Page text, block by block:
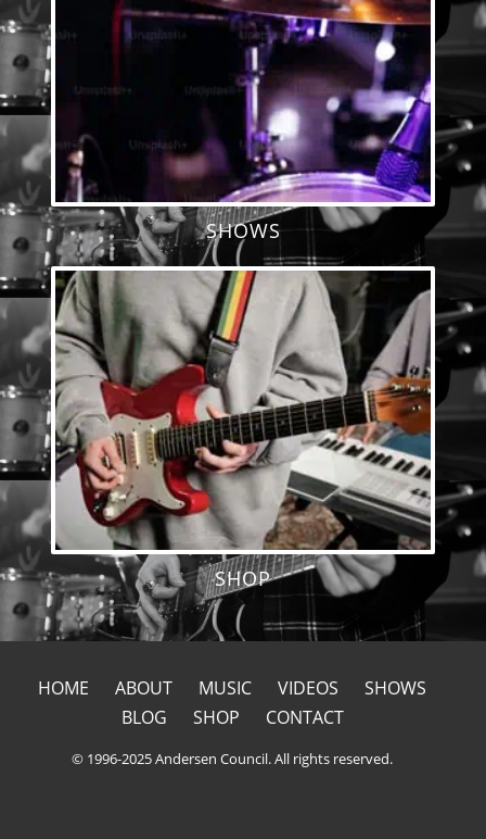
SHOWS
SHOP
HOME ABOUT MUSIC VIDEOS
SHOWS
BLOG
SHOP CONTACT
© 1996-2025 Andersen Council. All rights reserved.